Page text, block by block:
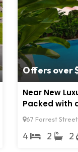
Offers over
Near New
Packed with
67 Forrest
4 2 2